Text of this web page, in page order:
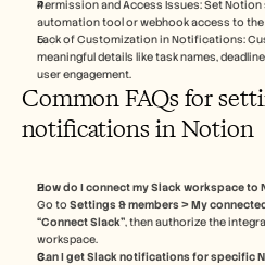
Permission and Access Issues: Set
automation tool or webhook access to
Lack of Customization in Notifications:
meaningful details like task names,
user engagement.
Common FAQs for
notifications in Notion
How do I connect my Slack workspace to
Go to Settings & members > My
“Connect Slack”, then authorize the
workspace.
Can I get Slack notifications for specific